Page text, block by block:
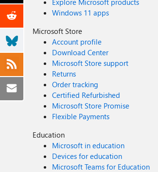
Explore Microsoft products
Windows 11 apps
Microsoft Store
Account profile
Download Center
Microsoft Store support
Returns
Order tracking
Certified Refurbished
Microsoft Store Promise
Flexible Payments
Education
Microsoft in education
Devices for education
Microsoft Teams for Education